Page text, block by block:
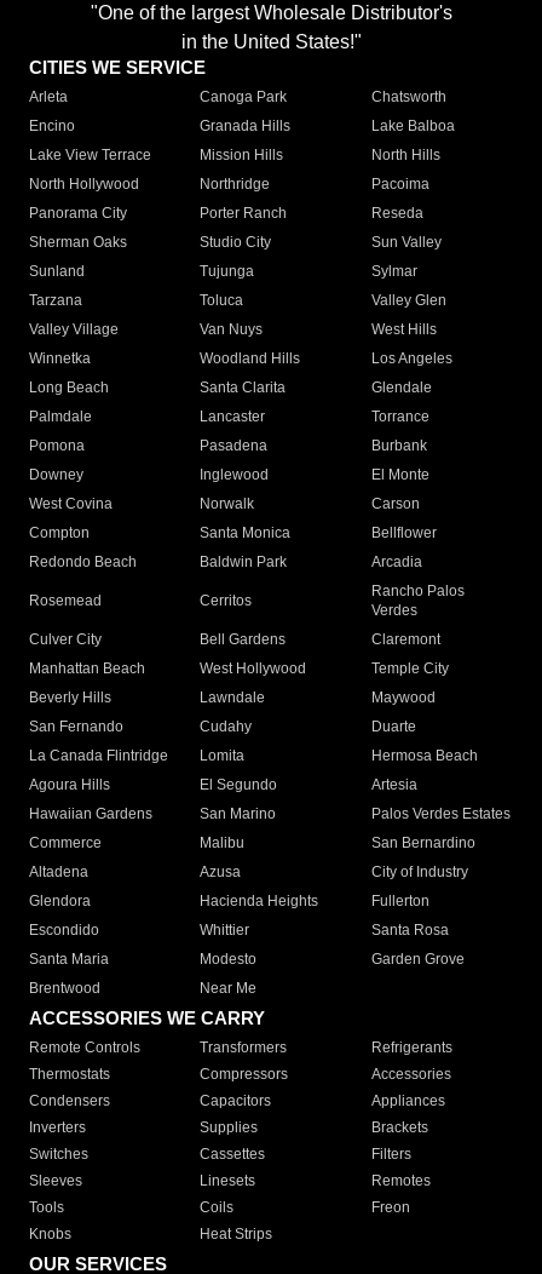
"One of the largest Wholesale Distributor's
in the United States!"
CITIES WE SERVICE
Arleta Canoga Park
Chatsworth
Encino
Granada Hills
Lake Balboa
Lake View Terrace
Mission Hills
North Hills
North Hollywood
Northridge
Pacoima
Panorama City
Porter Ranch
Reseda
Sherman Oaks
Studio City
Sun Valley
Sunland
Tujunga
Sylmar
Tarzana
Toluca
Valley Glen
Valley Village
Van Nuys
West Hills
Winnetka
Woodland Hills
Los Angeles
Long Beach
Santa Clarita
Glendale
Palmdale
Lancaster
Torrance
Pomona
Pasadena
Burbank
Downey
Inglewood
El Monte
West Covina
Norwalk
Carson
Compton
Santa Monica
Bellflower
Redondo Beach
Baldwin Park Arcadia
Rosemead Cerritos
Rancho Palos
Verdes
Culver City
Bell Gardens
Claremont
Manhattan Beach
West Hollywood
Temple City
Beverly Hills
Lawndale
Maywood
San Fernando
Cudahy
Duarte
La Canada Flintridge
Lomita
Hermosa Beach
Agoura Hills
El Segundo
Artesia
Hawaiian Gardens
San Marino
Palos Verdes Estates
Commerce
Malibu
San Bernardino
Altadena
Azusa
City of Industry
Glendora
Hacienda Heights
Fullerton
Escondido
Whittier
Santa Rosa
Santa Maria
Modesto
Garden Grove
Brentwood
Near Me
ACCESSORIES WE CARRY
Remote Controls Transformers
Refrigerants
Thermostats
Compressors
Accessories
Condensers
Capacitors
Appliances
Inverters
Supplies
Brackets
Switches
Cassettes
Filters
Sleeves
Linesets
Remotes
Tools
Coils
Freon
Knobs
Heat Strips
OUR SERVICES